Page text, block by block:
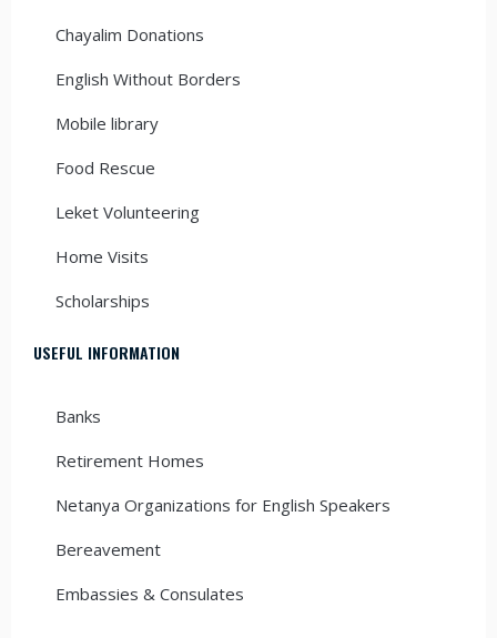
Chayalim Donations
English Without Borders
Mobile library
Food Rescue
Leket Volunteering
Home Visits
Scholarships
USEFUL INFORMATION
Banks
Retirement Homes
Netanya Organizations for English Speakers
Bereavement
Embassies & Consulates